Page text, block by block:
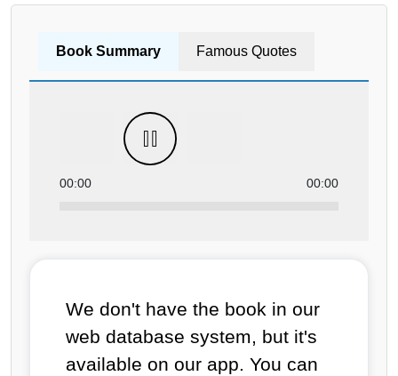
Book Summary Famous Quotes
00:00 00:00
We don't have the book in our
web database system, but it's
available on our app. You can